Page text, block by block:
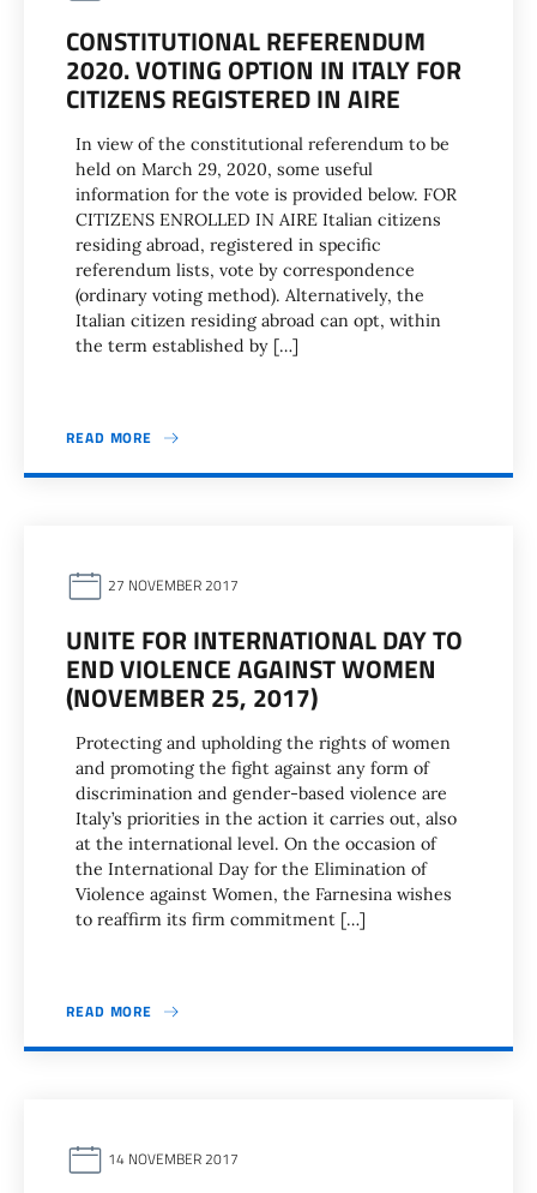
CONSTITUTIONAL REFERENDUM
2020. VOTING OPTION IN ITALY FOR
CITIZENS REGISTERED IN AIRE
In view of the constitutional referendum to be
held on March 29, 2020, some useful
information for the vote is provided below. FOR
CITIZENS ENROLLED IN AIRE Italian citizens
residing abroad, registered in specific
referendum lists, vote by correspondence
(ordinary voting method). Alternatively, the
Italian citizen residing abroad can opt, within
the term established by […]
READ MORE
27 NOVEMBER 2017
UNITE FOR INTERNATIONAL DAY TO
END VIOLENCE AGAINST WOMEN
(NOVEMBER 25, 2017)
Protecting and upholding the rights of women
and promoting the fight against any form of
discrimination and gender-based violence are
Italy’s priorities in the action it carries out, also
at the international level. On the occasion of
the International Day for the Elimination of
Violence against Women, the Farnesina wishes
to reaffirm its firm commitment […]
READ MORE
14 NOVEMBER 2017